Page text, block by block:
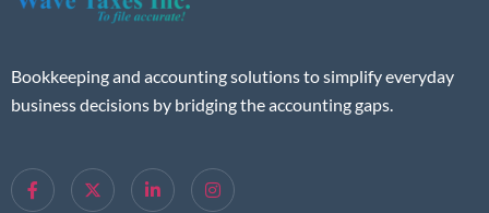
Bookkeeping and accounting solutions to simplify everyday
business decisions by bridging the accounting gaps.